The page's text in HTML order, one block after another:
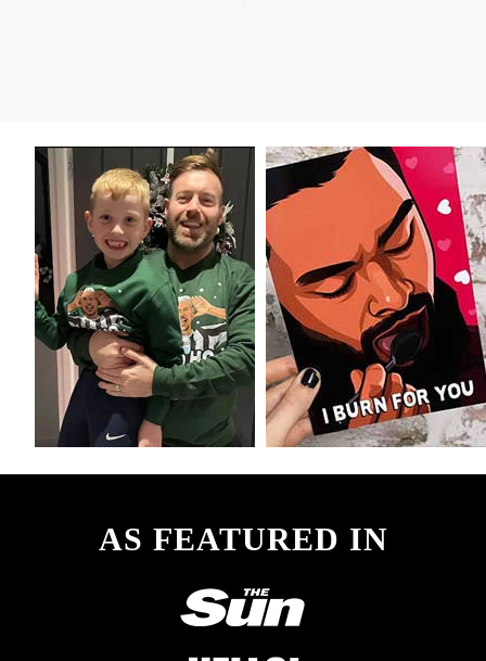
AS FEATURED IN